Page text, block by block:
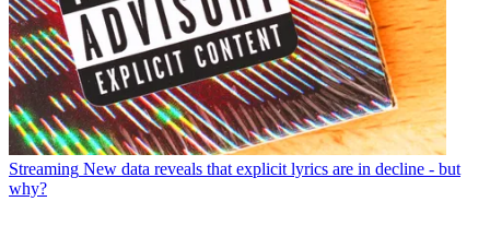
Streaming New data reveals that explicit lyrics are in decline - but
why?